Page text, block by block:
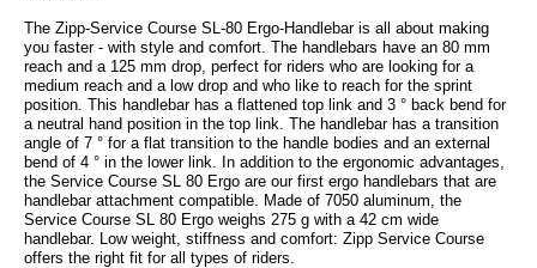
The Zipp-Service Course SL-80 Ergo-Handlebar is all about making
you faster - with style and comfort. The handlebars have an 80 mm
reach and a 125 mm drop, perfect for riders who are looking for a
medium reach and a low drop and who like to reach for the sprint
position. This handlebar has a flattened top link and 3 ° back bend for
a neutral hand position in the top link. The handlebar has a transition
angle of 7 ° for a flat transition to the handle bodies and an external
bend of 4 ° in the lower link. In addition to the ergonomic advantages,
the Service Course SL 80 Ergo are our first ergo handlebars that are
handlebar attachment compatible. Made of 7050 aluminum, the
Service Course SL 80 Ergo weighs 275 g with a 42 cm wide
handlebar. Low weight, stiffness and comfort: Zipp Service Course
offers the right fit for all types of riders.